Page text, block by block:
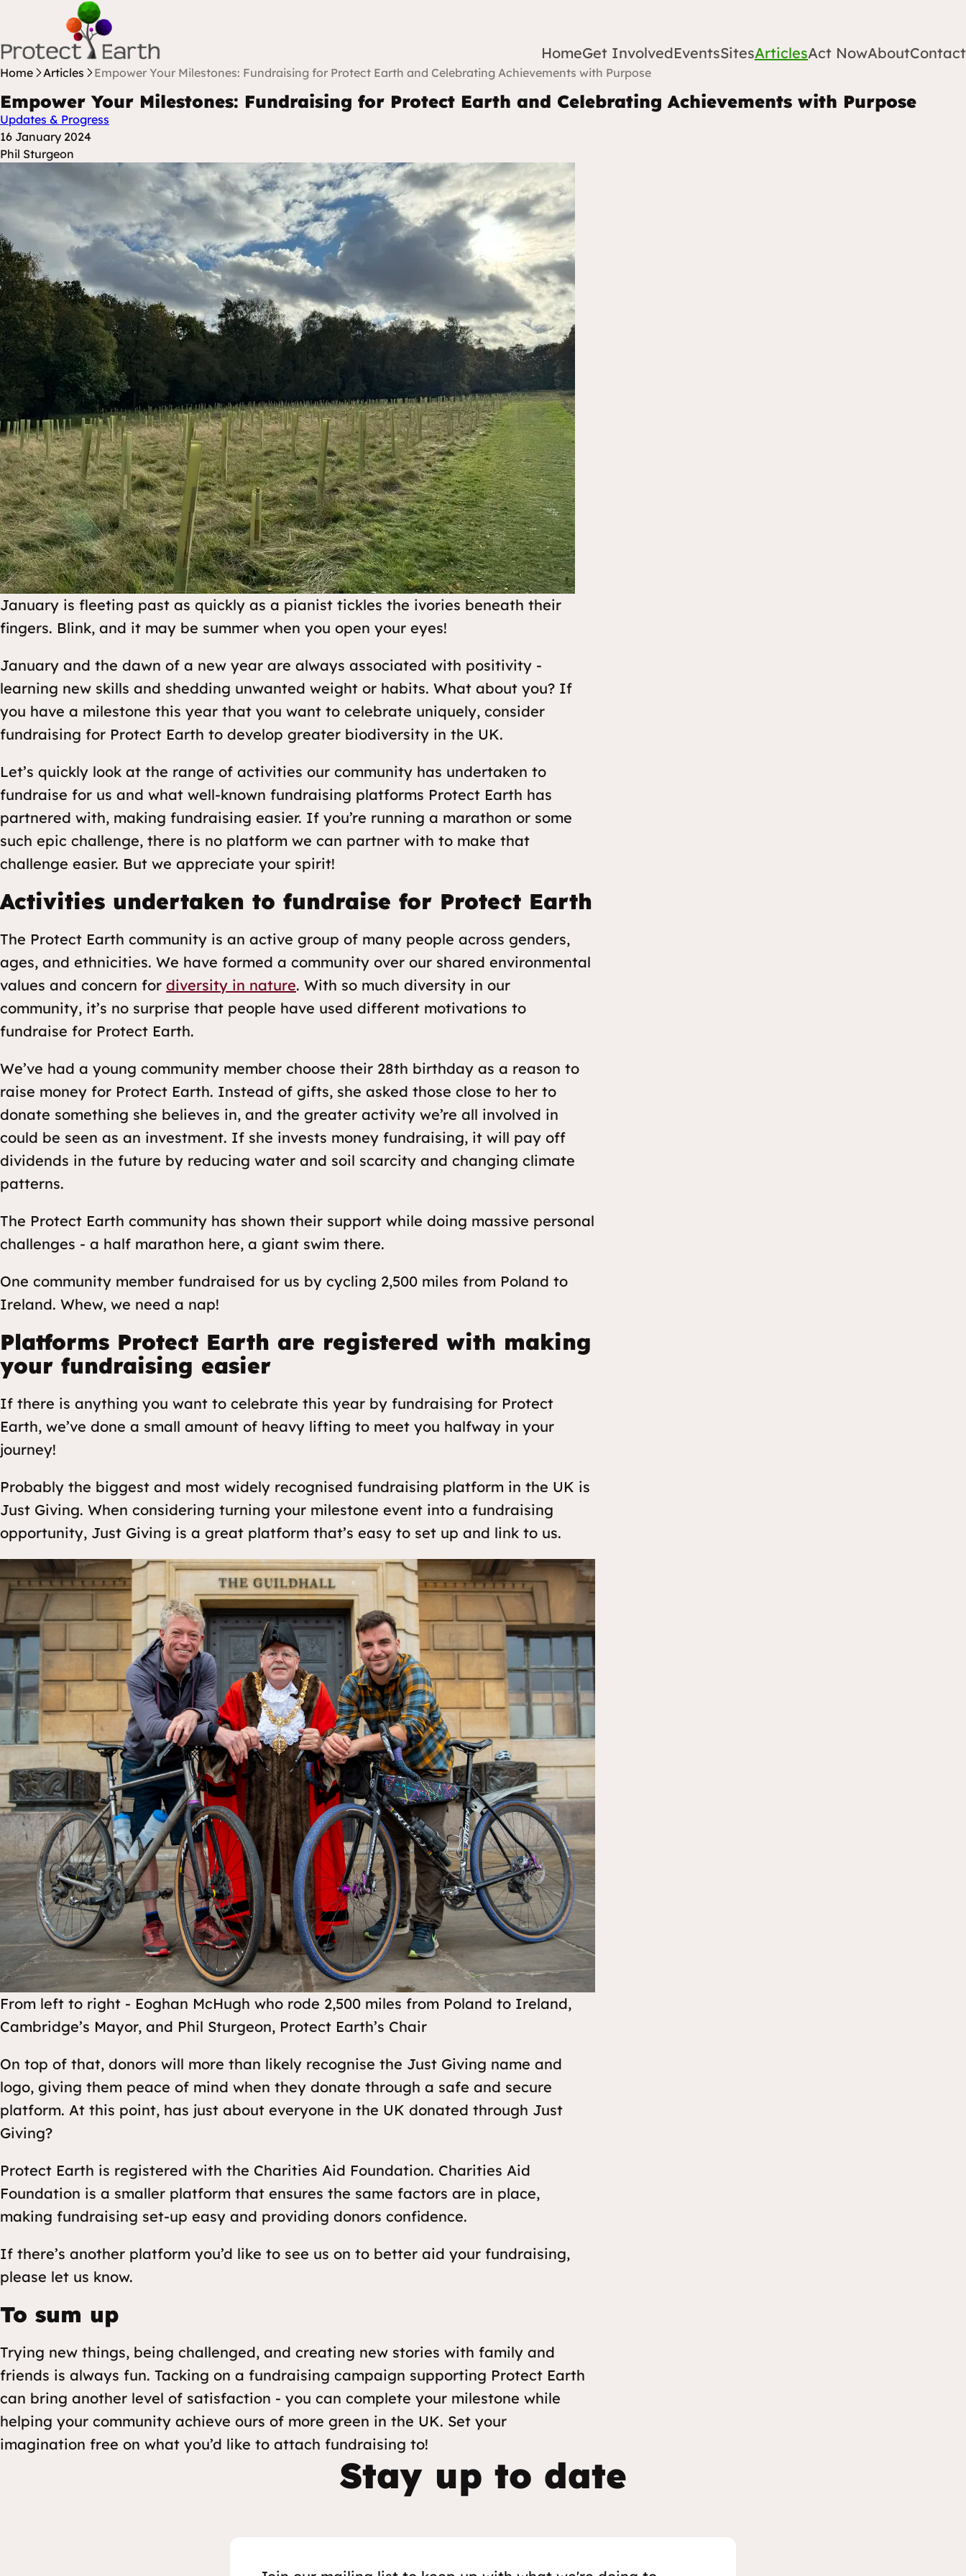
Protect Earth
Skip to content
HomeGet InvolvedEventsSitesArticlesAct NowAboutContact
Home Articles Empower Your Milestones: Fundraising for Protect Earth and Celebrating Achievements with Purpose
Empower Your Milestones: Fundraising for Protect Earth and Celebrating Achievements with Purpose
Updates & Progress
Posted at
16 January 2024
Posted By
Phil Sturgeon
January is fleeting past as quickly as a pianist tickles the ivories beneath their
fingers. Blink, and it may be summer when you open your eyes!
January and the dawn of a new year are always associated with positivity -
learning new skills and shedding unwanted weight or habits. What about you? If
you have a milestone this year that you want to celebrate uniquely, consider
fundraising for Protect Earth to develop greater biodiversity in the UK.
Let’s quickly look at the range of activities our community has undertaken to
fundraise for us and what well-known fundraising platforms Protect Earth has
partnered with, making fundraising easier. If you’re running a marathon or some
such epic challenge, there is no platform we can partner with to make that
challenge easier. But we appreciate your spirit!
Activities undertaken to fundraise for Protect Earth
The Protect Earth community is an active group of many people across genders,
ages, and ethnicities. We have formed a community over our shared environmental
values and concern for diversity in nature. With so much diversity in our
community, it’s no surprise that people have used different motivations to
fundraise for Protect Earth.
We’ve had a young community member choose their 28th birthday as a reason to
raise money for Protect Earth. Instead of gifts, she asked those close to her to
donate something she believes in, and the greater activity we’re all involved in
could be seen as an investment. If she invests money fundraising, it will pay off
dividends in the future by reducing water and soil scarcity and changing climate
patterns.
The Protect Earth community has shown their support while doing massive personal
challenges - a half marathon here, a giant swim there.
One community member fundraised for us by cycling 2,500 miles from Poland to
Ireland. Whew, we need a nap!
Platforms Protect Earth are registered with making
your fundraising easier
If there is anything you want to celebrate this year by fundraising for Protect
Earth, we’ve done a small amount of heavy lifting to meet you halfway in your
journey!
Probably the biggest and most widely recognised fundraising platform in the UK is
Just Giving. When considering turning your milestone event into a fundraising
opportunity, Just Giving is a great platform that’s easy to set up and link to us.
From left to right - Eoghan McHugh who rode 2,500 miles from Poland to Ireland,
Cambridge’s Mayor, and Phil Sturgeon, Protect Earth’s Chair
On top of that, donors will more than likely recognise the Just Giving name and
logo, giving them peace of mind when they donate through a safe and secure
platform. At this point, has just about everyone in the UK donated through Just
Giving?
Protect Earth is registered with the Charities Aid Foundation. Charities Aid
Foundation is a smaller platform that ensures the same factors are in place,
making fundraising set-up easy and providing donors confidence.
If there’s another platform you’d like to see us on to better aid your fundraising,
please let us know.
To sum up
Trying new things, being challenged, and creating new stories with family and
friends is always fun. Tacking on a fundraising campaign supporting Protect Earth
can bring another level of satisfaction - you can complete your milestone while
helping your community achieve ours of more green in the UK. Set your
imagination free on what you’d like to attach fundraising to!
Stay up to date